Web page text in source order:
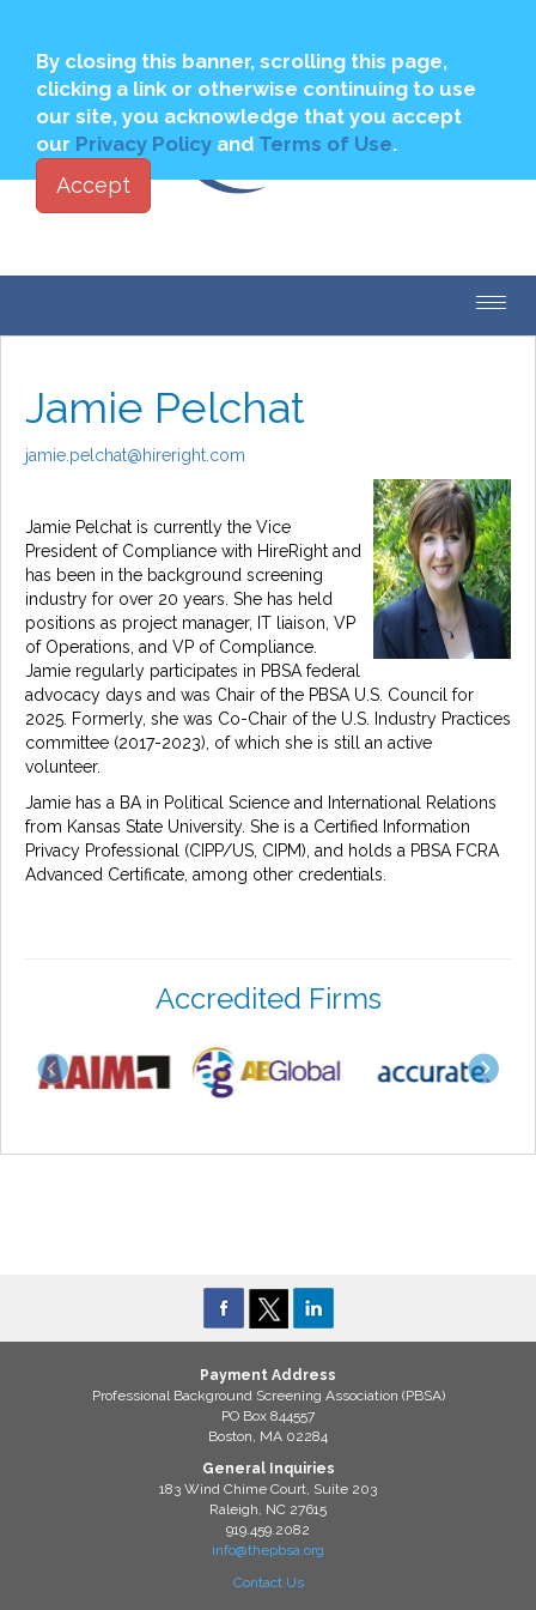
Jamie Pelchat
jamie.pelchat@hireright.com
Jamie Pelchat is currently the Vice
President of Compliance with HireRight and
has been in the background screening
industry for over 20 years. She has held
positions as project manager, IT liaison, VP
of Operations, and VP of Compliance.
Jamie regularly participates in PBSA federal
advocacy days and was Chair of the PBSA U.S. Council for
2025. Formerly, she was Co-Chair of the U.S. Industry Practices
committee (2017-2023), of which she is still an active
volunteer.
Jamie has a BA in Political Science and International Relations
from Kansas State University. She is a Certified Information
Privacy Professional (CIPP/US, CIPM), and holds a PBSA FCRA
Advanced Certificate, among other credentials.
Accredited Firms
Payment Address
Professional Background Screening Association (PBSA)
PO Box 844557
Boston, MA 02284
General Inquiries
183 Wind Chime Court, Suite 203
Raleigh, NC 27615
919.459.2082
info@thepbsa.org
Contact Us
By closing this banner, scrolling this page,
clicking a link or otherwise continuing to use
our site, you acknowledge that you accept
our Privacy Policy and Terms of Use.
Accept